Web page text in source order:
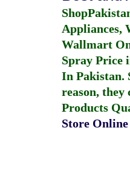
Appliances,
Wallmart
Spray Price
In Pakistan.
reason,
Products
Store